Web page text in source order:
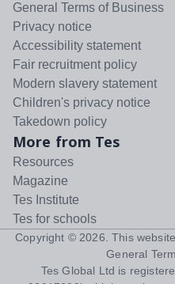
General Terms of Business
Privacy notice
Accessibility statement
Fair recruitment policy
Modern slavery statement
Children's privacy notice
Takedown policy
More from Tes
Resources
Magazine
Tes Institute
Tes for schools
Copyright © 2026 . This
General
Tes Global Ltd is